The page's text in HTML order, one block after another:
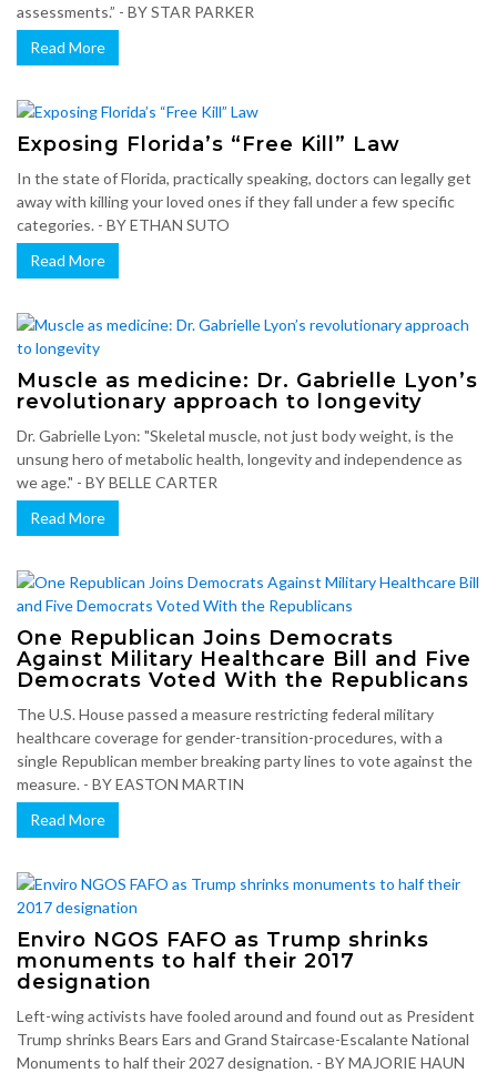
assessments.” - BY STAR PARKER
Read More
Exposing Florida’s “Free Kill” Law
In the state of Florida, practically speaking, doctors can legally get
away with killing your loved ones if they fall under a few specific
categories. - BY ETHAN SUTO
Read More
Muscle as medicine: Dr. Gabrielle Lyon’s
revolutionary approach to longevity
Dr. Gabrielle Lyon: "Skeletal muscle, not just body weight, is the
unsung hero of metabolic health, longevity and independence as
we age." - BY BELLE CARTER
Read More
One Republican Joins Democrats
Against Military Healthcare Bill and Five
Democrats Voted With the Republicans
The U.S. House passed a measure restricting federal military
healthcare coverage for gender-transition-procedures, with a
single Republican member breaking party lines to vote against the
measure. - BY EASTON MARTIN
Read More
Enviro NGOS FAFO as Trump shrinks
monuments to half their 2017
designation
Left-wing activists have fooled around and found out as President
Trump shrinks Bears Ears and Grand Staircase-Escalante National
Monuments to half their 2027 designation. - BY MAJORIE HAUN